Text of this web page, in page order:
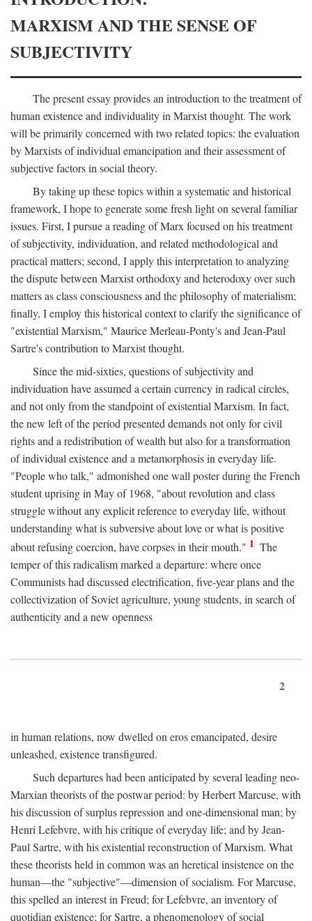
MARXISM AND THE SENSE OF
SUBJECTIVITY
The present essay provides an introduction to the treatment of
human existence and individuality in Marxist thought. The work
will be primarily concerned with two related topics: the evaluation
by Marxists of individual emancipation and their assessment of
subjective factors in social theory.
By taking up these topics within a systematic and historical
framework, I hope to generate some fresh light on several familiar
issues. First, I pursue a reading of Marx focused on his treatment
of subjectivity, individuation, and related methodological and
practical matters; second, I apply this interpretation to analyzing
the dispute between Marxist orthodoxy and heterodoxy over such
matters as class consciousness and the philosophy of materialism;
finally, I employ this historical context to clarify the significance of
"existential Marxism," Maurice Merleau-Ponty's and Jean-Paul
Sartre's contribution to Marxist thought.
Since the mid-sixties, questions of subjectivity and
individuation have assumed a certain currency in radical circles,
and not only from the standpoint of existential Marxism. In fact,
the new left of the period presented demands not only for civil
rights and a redistribution of wealth but also for a transformation
of individual existence and a metamorphosis in everyday life.
"People who talk," admonished one wall poster during the French
student uprising in May of 1968, "about revolution and class
struggle without any explicit reference to everyday life, without
understanding what is subversive about love or what is positive
about refusing coercion, have corpses in their mouth." 1 The
temper of this radicalism marked a departure: where once
Communists had discussed electrification, five-year plans and the
collectivization of Soviet agriculture, young students, in search of
authenticity and a new openness
2
in human relations, now dwelled on eros emancipated, desire
unleashed, existence transfigured.
Such departures had been anticipated by several leading neo-
Marxian theorists of the postwar period: by Herbert Marcuse, with
his discussion of surplus repression and one-dimensional man; by
Henri Lefebvre, with his critique of everyday life; and by Jean-
Paul Sartre, with his existential reconstruction of Marxism. What
these theorists held in common was an heretical insistence on the
human—the "subjective"—dimension of socialism. For Marcuse,
this spelled an interest in Freud; for Lefebvre, an inventory of
quotidian existence; for Sartre, a phenomenology of social